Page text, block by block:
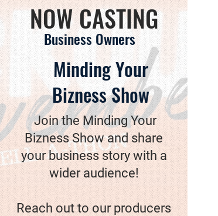
NOW CASTING
Business Owners
Minding Your
Bizness Show
Join the Minding Your
Bizness Show and share
your business story with a
wider audience!
Reach out to our producers